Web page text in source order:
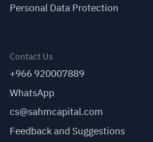
Personal Data Protection
Contact Us
+966 920007889
WhatsApp
cs@sahmcapital.com
Feedback and Suggestions